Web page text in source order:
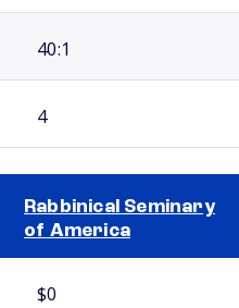
40:1
4
Rabbinical Seminary
of America
$0